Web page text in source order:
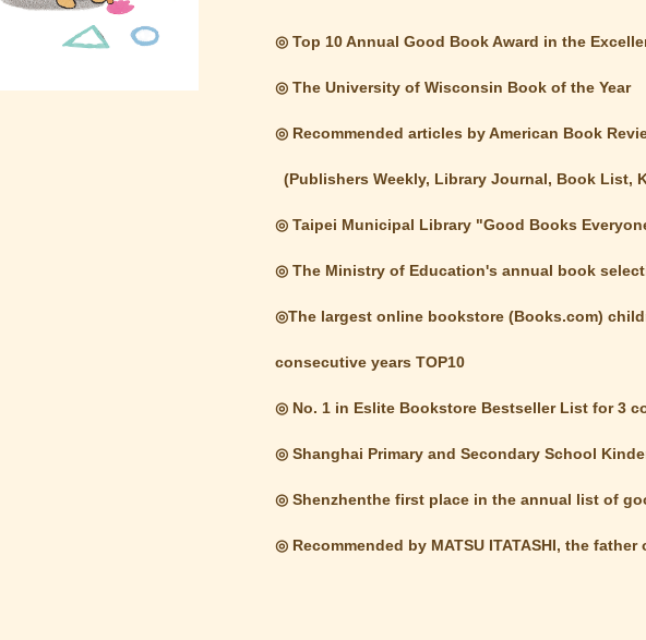
◎ Top 10 Annual Good Book Award in the
◎ The University of Wisconsin Book of the Year
◎ Recommended articles by American Book
(Publishers Weekly, Library Journal, Book List,
◎ Taipei Municipal Library "Good Books
◎ The Ministry of Education's annual book
◎The largest online bookstore (Books.com)
consecutive years TOP10
◎ No. 1 in Eslite Bookstore Bestseller List for 3
◎ Shanghai Primary and Secondary School
◎ Shenzhenthe first place in the annual list of
◎ Recommended by MATSU ITATASHI, the